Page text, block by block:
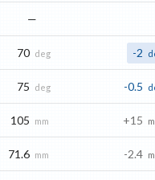
—
70 deg -2
75 deg -0.5
105 mm +15
71.6 mm -2.4